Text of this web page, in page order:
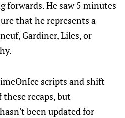
forwards. He saw 5 minutes
that he represents a
Gardiner, Liles, or
scripts and shift
recaps, but
been updated for